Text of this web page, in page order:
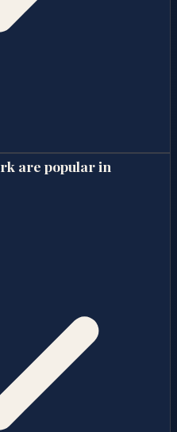
are popular in